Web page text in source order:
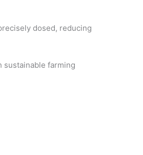
dosed, reducing
sustainable farming